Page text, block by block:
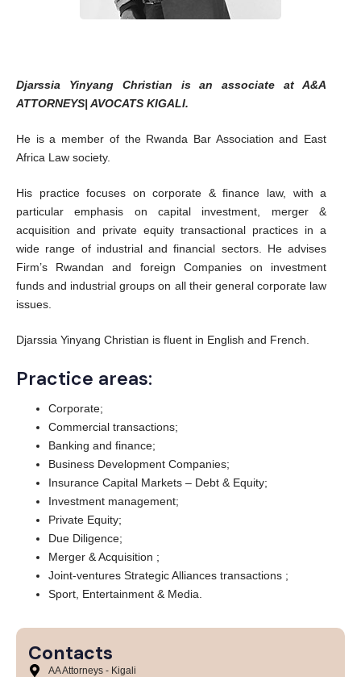
Djarssia Yinyang Christian is an associate at A&A
ATTORNEYS| AVOCATS KIGALI.
He is a member of the Rwanda Bar Association and East
Africa Law society.
His practice focuses on corporate & finance law, with a
particular emphasis on capital investment, merger &
acquisition and private equity transactional practices in a
wide range of industrial and financial sectors. He advises
Firm’s Rwandan and foreign Companies on investment
funds and industrial groups on all their general corporate law
issues.
Djarssia Yinyang Christian is fluent in English and French.
Practice areas:
Corporate;
Commercial transactions;
Banking and finance;
Business Development Companies;
Insurance Capital Markets – Debt & Equity;
Investment management;
Private Equity;
Due Diligence;
Merger & Acquisition ;
Joint-ventures Strategic Alliances transactions ;
Sport, Entertainment & Media.
Contacts
AA Attorneys - Kigali